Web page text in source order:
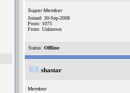
Super Member
Joined: 30-Sep-2008
Posts: 1075
From: Unknown
Status: Offline
shastar
Member